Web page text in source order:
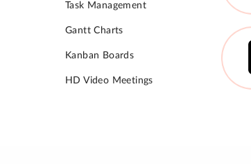
Task Management
Gantt Charts
Kanban Boards
HD Video Meetings